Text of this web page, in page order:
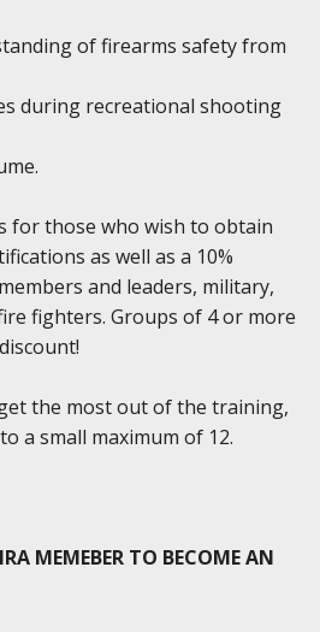
of firearms safety from
during recreational shooting
for those who wish to obtain
as well as a 10%
and leaders, military,
fighters. Groups of 4 or more
the most out of the training,
a small maximum of 12.
MEMEBER TO BECOME AN